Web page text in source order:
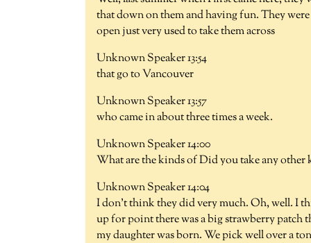
that down on them and having fun. They
open just very used to take them across
Unknown Speaker 13:54
that go to Vancouver
Unknown Speaker 13:57
who came in about three times a week.
Unknown Speaker 14:00
What are the kinds of Did you take any
Unknown Speaker 14:04
I don't think they did very much. Oh, well. I
up for point there was a big strawberry patch
my daughter was born. We pick well over a